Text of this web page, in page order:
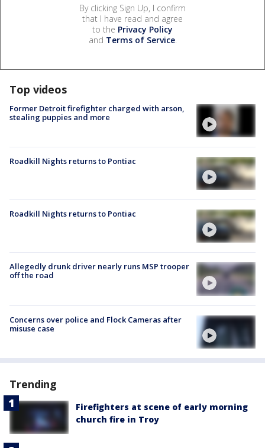
By clicking Sign Up, I confirm
that I have read and agree
to the Privacy Policy
and Terms of Service.
Top videos
Former Detroit firefighter charged with arson,
stealing puppies and more
Roadkill Nights returns to Pontiac
Roadkill Nights returns to Pontiac
Allegedly drunk driver nearly runs MSP trooper
off the road
Concerns over police and Flock Cameras after
misuse case
Trending
Firefighters at scene of early morning
church fire in Troy